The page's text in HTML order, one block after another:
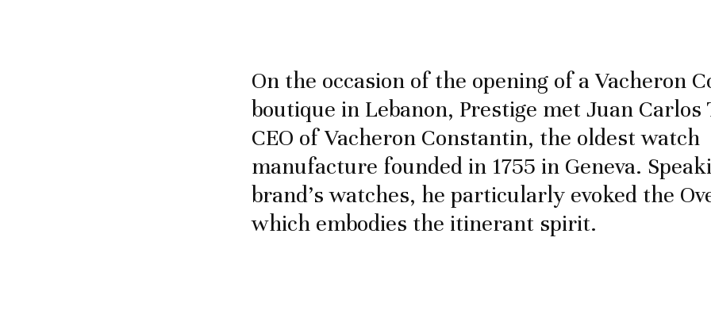
On the occasion of the opening of a Vacheron
boutique in Lebanon, Prestige met Juan Carlos
CEO of Vacheron Constantin, the oldest watch
manufacture founded in 1755 in Geneva.
brand’s watches, he particularly evoked the
which embodies the itinerant spirit.